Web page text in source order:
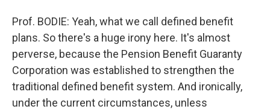
Prof. BODIE: Yeah, what we call defined benefit
plans. So there's a huge irony here. It's almost
perverse, because the Pension Benefit Guaranty
Corporation was established to strengthen the
traditional defined benefit system. And ironically,
under the current circumstances, unless